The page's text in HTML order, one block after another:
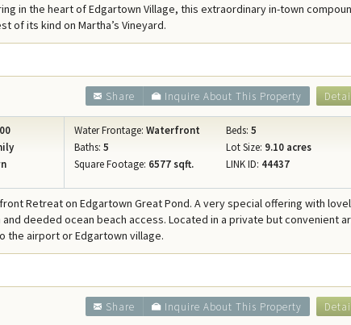
in the heart of Edgartown Village, this extraordinary in-town
of its kind on Martha’s Vineyard.
Inquire About This Property
Share
Water Frontage: Waterfront Beds: 5
Baths: 5 Lot Size: 9.10 acres
Square Footage: 6577 sqft. LINK ID: 44437
Retreat on Edgartown Great Pond. A very special offering with
deeded ocean beach access. Located in a private but convenient
the airport or Edgartown village.
Inquire About This Property
Share